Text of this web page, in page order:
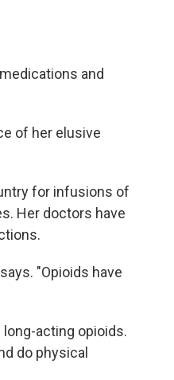
and
of her elusive
for infusions of
Her doctors have
"Opioids have
acting opioids.
do physical